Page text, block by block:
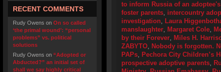
RECENT COMMENTS
Rudy Owens on On so called
‘the primal wound’: “personal
problems” vs. political
solutions
Rudy Owens on “Adopted or
Abducted?” an initial set of
shall we say highly critical
to inform Russia of an
foster parents, intercountry
investigation, Laura
manslaughter, Margaret Cole,
by their Forever, Miles H.
ZABYTO, Nobody is forgotten.
PAPs, Pechora City Children’s
prospective adoptive parents,